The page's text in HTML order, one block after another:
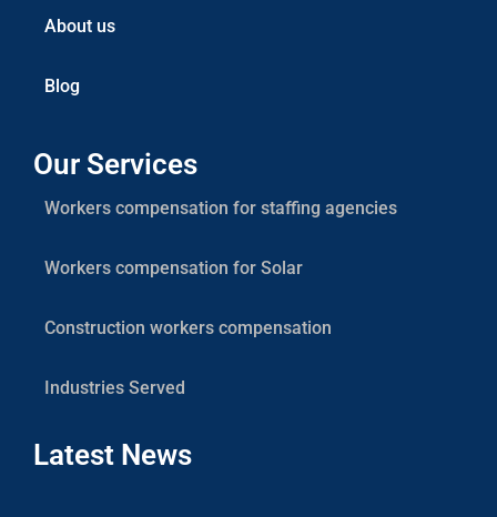
About us
Blog
Our Services
Workers compensation for staffing agencies
Workers compensation for Solar
Construction workers compensation
Industries Served
Latest News